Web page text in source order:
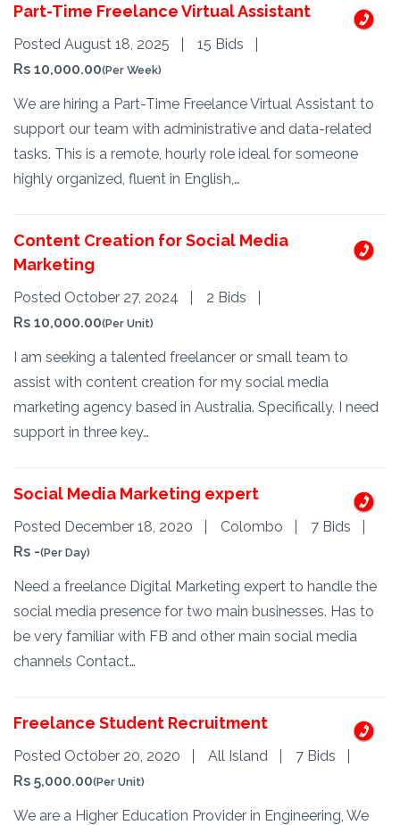
Part-Time Freelance Virtual Assistant
Posted August 18, 2025
15 Bids
Rs 10,000.00(Per Week)
We are hiring a Part-Time Freelance Virtual Assistant to
support our team with administrative and data-related
tasks. This is a remote, hourly role ideal for someone
highly organized, fluent in English,…
Content Creation for Social Media
Marketing
Posted October 27, 2024
2 Bids
Rs 10,000.00(Per Unit)
I am seeking a talented freelancer or small team to
assist with content creation for my social media
marketing agency based in Australia. Specifically, I need
support in three key…
Social Media Marketing expert
Posted December 18, 2020 Colombo
7 Bids
Rs -(Per Day)
Need a freelance Digital Marketing expert to handle the
social media presence for two main businesses. Has to
be very familiar with FB and other main social media
channels Contact…
Freelance Student Recruitment
Posted October 20, 2020 All Island
7 Bids
Rs 5,000.00(Per Unit)
We are a Higher Education Provider in Engineering, We